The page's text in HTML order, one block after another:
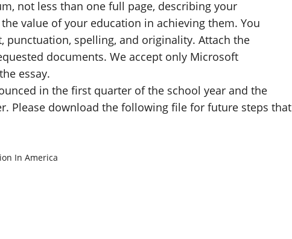
not less than one full page, describing your
value of your education in achieving them. You
punctuation, spelling, and originality. Attach the
documents. We accept only Microsoft
essay.
in the first quarter of the school year and the
Please download the following file for future steps that
In America